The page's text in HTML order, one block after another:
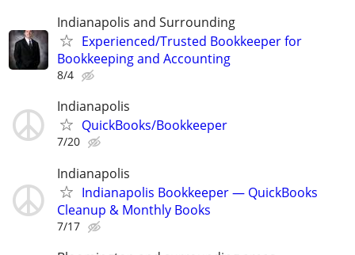
Indianapolis and Surrounding
Experienced/Trusted Bookkeeper for
Bookkeeping and Accounting
8/4
Indianapolis
QuickBooks/Bookkeeper
7/20
Indianapolis
Indianapolis Bookkeeper — QuickBooks
Cleanup & Monthly Books
7/17